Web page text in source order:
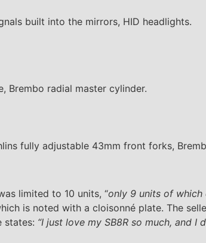
built into the mirrors, HID headlights.
Brembo radial master cylinder.
fully adjustable 43mm front forks,
limited to 10 units, “only 9 units of which
is noted with a cloisonné plate. The
states: “I just love my SB8R so much, and I